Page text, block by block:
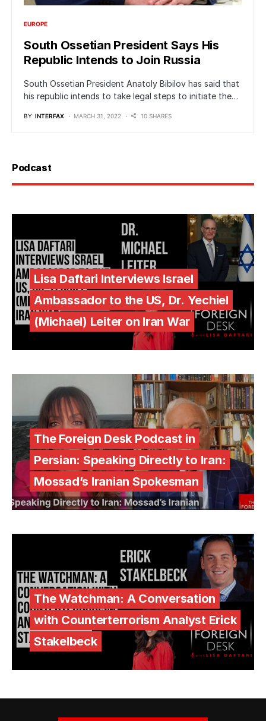
EUROPE
South Ossetian President Says His
Republic Intends to Join Russia
South Ossetian President Anatoly Bibilov has said that
his republic intends to take legal steps to initiate the…
BY INTERFAX MARCH 31, 2022 10 SHARES
Podcast
Lisa Daftari Interviews Israel
Ambassador to the US, Dr. Yechiel
(Michael) Leiter on Iran War
The Foreign Desk Podcast in
Persian: Speaking Directly to Iran:
Mossad’s Iranian Spokesman
The Watchman: A Conversation
with Counterterrorism Analyst Erick
Stakelbeck